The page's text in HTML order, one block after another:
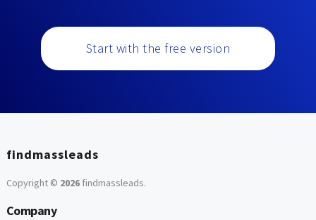
Start with the free version
findmassleads
Copyright © 2026findmassleads.
Company